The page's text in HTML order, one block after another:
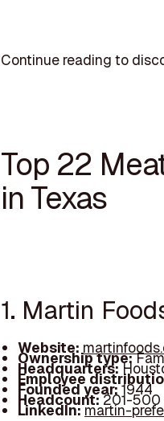
Continue reading to
Top 22
in Texas
1. Martin
Website:
Ownership type:
Headquarters:
Employee
Founded year:1944
Headcount:201-500
LinkedIn:martin-